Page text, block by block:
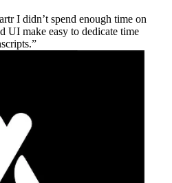
I didn’t spend enough time on
UI make easy to dedicate time